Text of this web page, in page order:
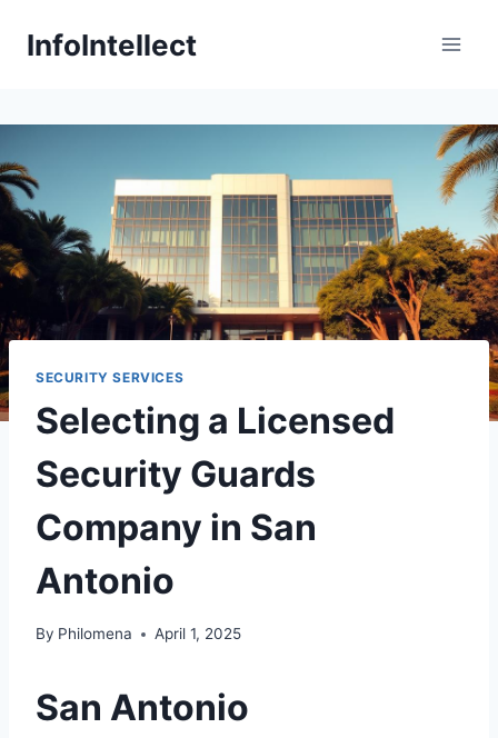
InfoIntellect
SECURITY SERVICES
Selecting a Licensed
Security Guards
Company in San
Antonio
By Philomena April 1, 2025
San Antonio